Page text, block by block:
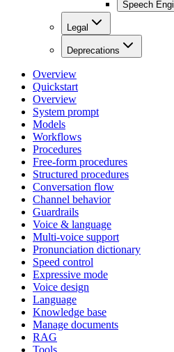
Speech
Legal
Deprecations
Overview
Quickstart
Overview
System prompt
Models
Workflows
Procedures
Free-form procedures
Structured procedures
Conversation flow
Channel behavior
Guardrails
Voice & language
Multi-voice support
Pronunciation dictionary
Speed control
Expressive mode
Voice design
Language
Knowledge base
Manage documents
RAG
Tools